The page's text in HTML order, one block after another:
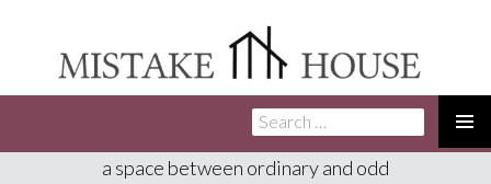
TO
Search
for:
a space between ordinary and odd